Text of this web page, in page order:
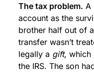
The tax problem. A
account as the
brother half out of
transfer wasn’t
legally a gift, which
the IRS. The son